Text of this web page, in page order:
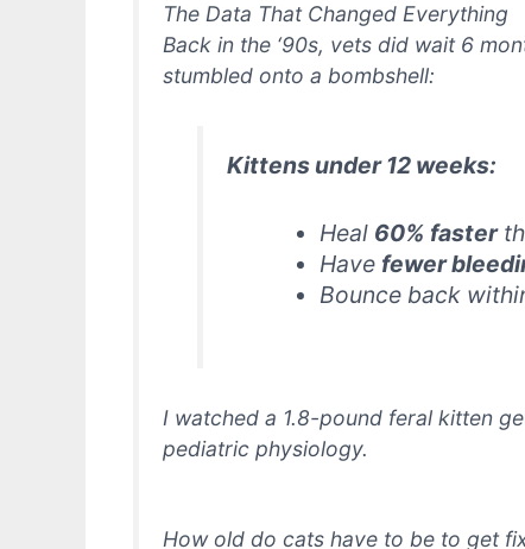
The Data That Changed Everything
Back in the ‘90s, vets did wait 6
stumbled onto a bombshell:
Kittens under 12 weeks:
Heal 60% faster
Have fewer
Bounce back
I watched a 1.8-pound feral kitten
pediatric physiology.
How old do cats have to be to get